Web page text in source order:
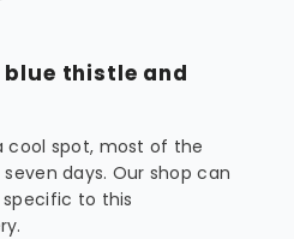
blue thistle and
cool spot, most of the
days. Our shop can
to this